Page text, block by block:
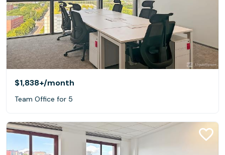
$1,838+/month
Team Office for 5